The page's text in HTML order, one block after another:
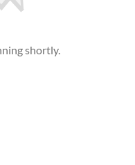
shortly.